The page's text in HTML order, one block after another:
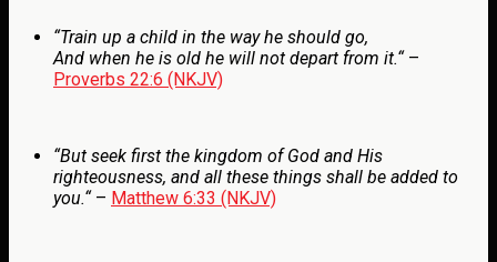
“Train up a child in the way he should go,
And when he is old he will not depart from it.“–
Proverbs 22:6 (NKJV)
“But seek first the kingdom of God and His
righteousness, and all these things shall be added to
you.“– Matthew 6:33 (NKJV)